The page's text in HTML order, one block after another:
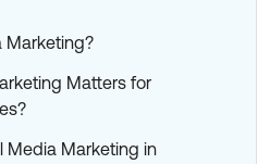
Marketing?
Matters for
Media Marketing in